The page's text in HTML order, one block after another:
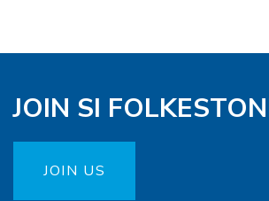
JOIN SI
JOIN US